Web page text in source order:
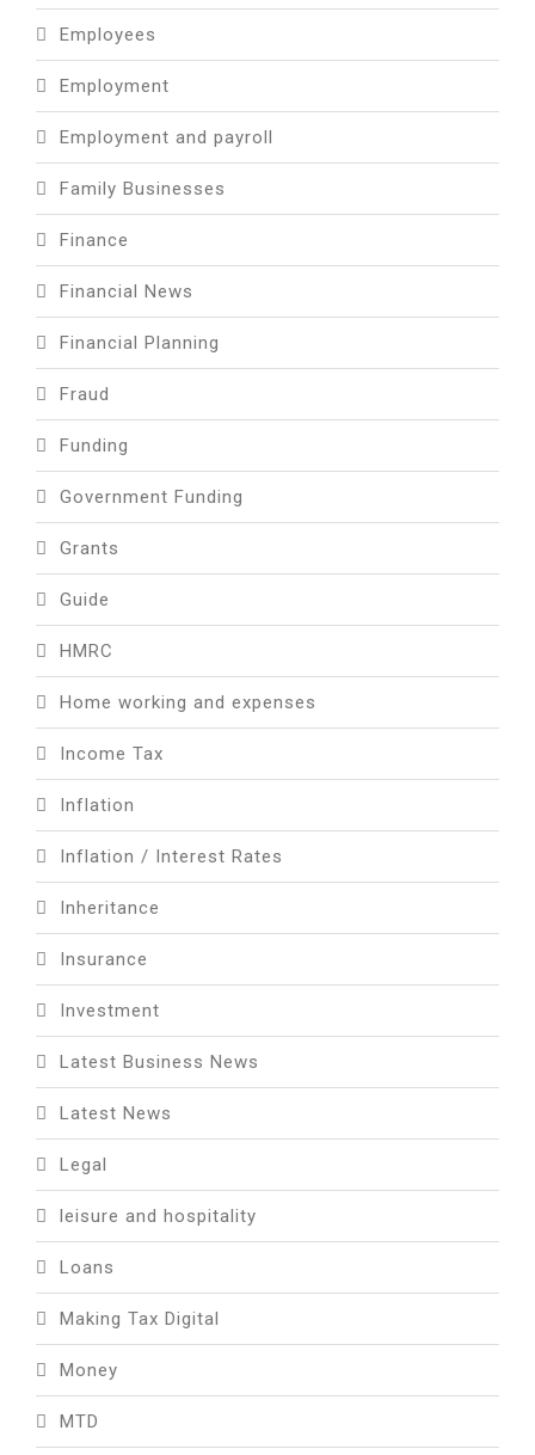
Employees
Employment
Employment and payroll
Family Businesses
Finance
Financial News
Financial Planning
Fraud
Funding
Government Funding
Grants
Guide
HMRC
Home working and expenses
Income Tax
Inflation
Inflation / Interest Rates
Inheritance
Insurance
Investment
Latest Business News
Latest News
Legal
leisure and hospitality
Loans
Making Tax Digital
Money
MTD